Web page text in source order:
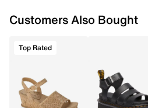
Customers Also Bought
Top Rated